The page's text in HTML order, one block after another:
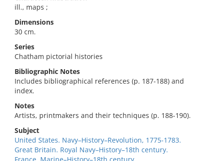
ill., maps ;
Dimensions
30 cm.
Series
Chatham pictorial histories
Bibliographic Notes
Includes bibliographical references (p. 187-188) and
index.
Notes
Artists, printmakers and their techniques (p. 188-190).
Subject
United States. Navy–History–Revolution, 1775-1783.
Great Britain. Royal Navy–History–18th century.